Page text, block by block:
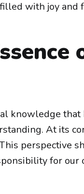
with joy and
knowledge that
At its
perspective
for our